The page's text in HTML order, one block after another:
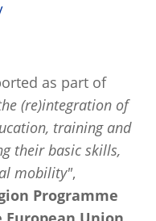
as part of
(re)integration of
training and
their basic skills,
mobility",
Programme